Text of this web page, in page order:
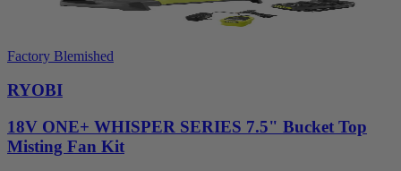
Factory Blemished
RYOBI
18V ONE+ WHISPER SERIES 7.5" Bucket Top
Misting Fan Kit